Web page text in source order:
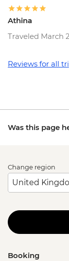
Athina
Traveled March
Reviews for all
Was this page
Change region
Booking